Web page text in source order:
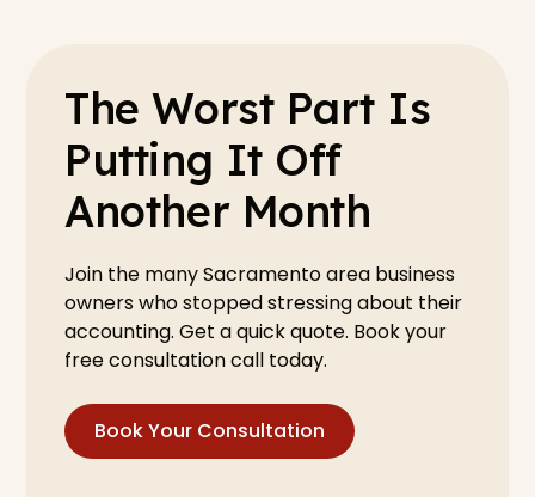
The Worst Part Is
Putting It Off
Another Month
Join the many Sacramento area business
owners who stopped stressing about their
accounting. Get a quick quote. Book your
free consultation call today.
Book Your Consultation